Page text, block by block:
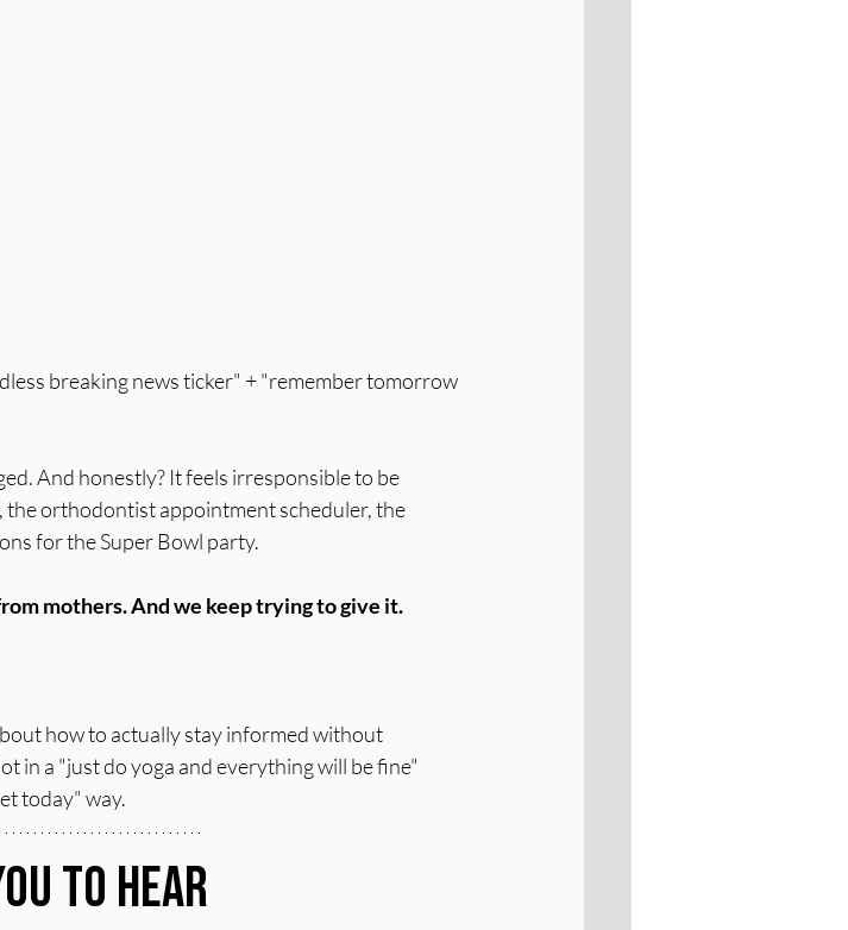
breaking news ticker" + "remember tomorrow
And honestly? It feels irresponsible to be
orthodontist appointment scheduler, the
for the Super Bowl party.
mothers. And we keep trying to give it.
how to actually stay informed without
in a "just do yoga and everything will be fine"
today" way.
to Hear